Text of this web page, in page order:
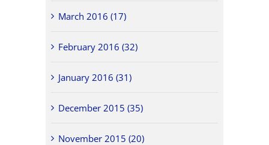
March 2016 (17)
February 2016 (32)
January 2016 (31)
December 2015 (35)
November 2015 (20)